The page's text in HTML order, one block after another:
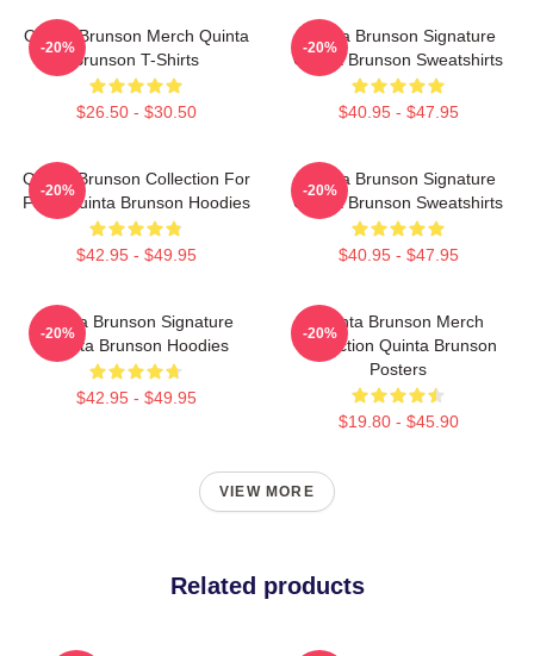
Quinta Brunson Merch Quinta
Brunson T-Shirts
$26.50 - $30.50
-20%
Quinta Brunson Signature
Quinta Brunson Sweatshirts
$40.95 - $47.95
-20%
Quinta Brunson Collection For
Fans Quinta Brunson Hoodies
$42.95 - $49.95
-20%
Quinta Brunson Signature
Quinta Brunson Sweatshirts
$40.95 - $47.95
-20%
Quinta Brunson Signature
Quinta Brunson Hoodies
$42.95 - $49.95
-20%
Quinta Brunson Merch
Collection Quinta Brunson
Posters
$19.80 - $45.90
-20%
VIEW MORE
Related products